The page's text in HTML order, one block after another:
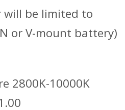
will be limited to
or V-mount battery)
2800K-10000K